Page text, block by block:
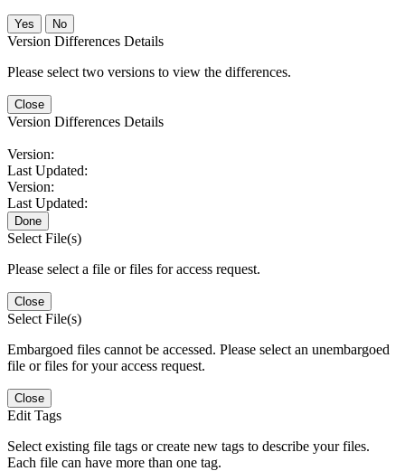
No
Version Differences Details
Please select two versions to view the differences.
Close
Version Differences Details
Version:
Last Updated:
Version:
Last Updated:
Done
Select File(s)
Please select a file or files for access request.
Close
Select File(s)
Embargoed files cannot be accessed. Please select an unembargoed
file or files for your access request.
Close
Edit Tags
Select existing file tags or create new tags to describe your files.
Each file can have more than one tag.